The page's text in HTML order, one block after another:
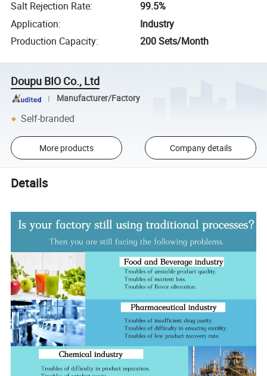
Salt Rejection Rate:
99.5%
Application:
Industry
Production Capacity: 200 Sets/Month
Doupu BIO Co., Ltd
Manufacturer/Factory
Self-branded
More products Company details
Details